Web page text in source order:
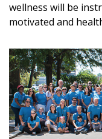
wellness will be
motivated and
Register as